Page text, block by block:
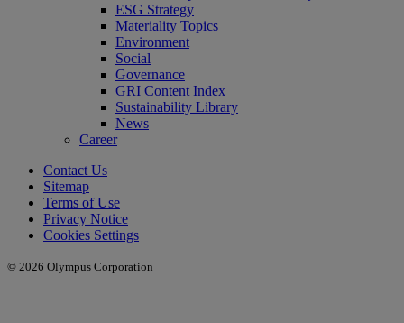
ESG Strategy
Materiality Topics
Environment
Social
Governance
GRI Content Index
Sustainability Library
News
Career
Contact Us
Sitemap
Terms of Use
Privacy Notice
Cookies Settings
© 2026 Olympus Corporation